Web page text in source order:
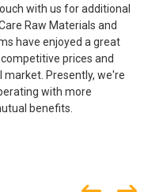
with us for additional
Raw Materials and
have enjoyed a great
prices and
Presently, we're
with more
benefits.